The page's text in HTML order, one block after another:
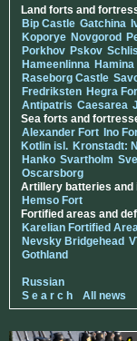
Land forts and
Bip Castle Gatchina
Koporye Novgorod
Porkhov Pskov
Hameenlinna Hamina
Raseborg Castle
Fredriksten Hegra
Antipatris Caesarea
Sea forts and
Alexander Fort Ino
Kotlin isl. Kronstadt:
Hanko Svartholm
Oscarsborg
Artillery batteries and
Hemso Fort
Fortified areas and
Karelian Fortified
Nevsky Bridgehead
Gothland
Russian
S e a r c h
All news